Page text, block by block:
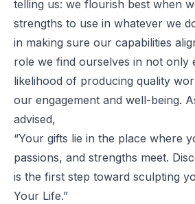
telling us: we flourish best when
strengths to use in whatever we
in making sure our capabilities
role we find ourselves in not only
likelihood of producing quality
our engagement and well-being.
advised,
“Your gifts lie in the place where
passions, and strengths meet.
is the first step toward sculpting
Your Life.”